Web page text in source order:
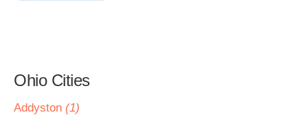
Ohio Cities
Addyston (1)